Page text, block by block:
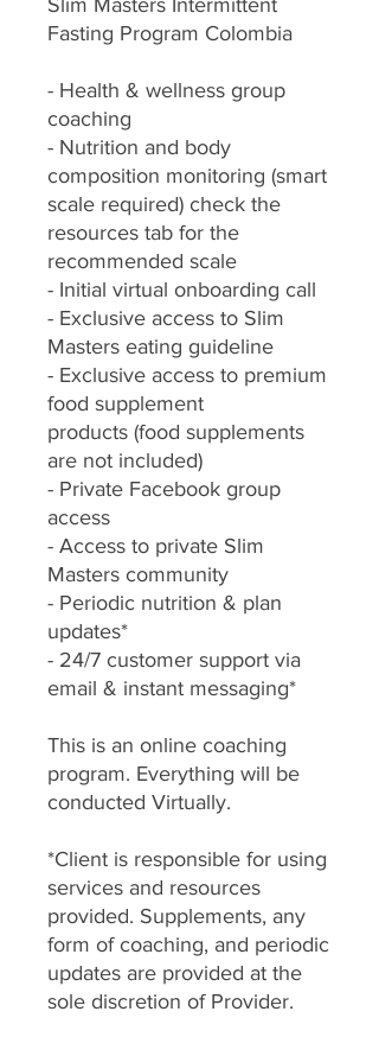
Slim Masters Intermittent
Fasting Program Colombia
- Health & wellness group
coaching
- Nutrition and body
composition monitoring (smart
scale required) check the
resources tab for the
recommended scale
- Initial virtual onboarding call
- Exclusive access to Slim
Masters eating guideline
- Exclusive access to premium
food supplement
products (food supplements
are not included)
- Private Facebook group
access
- Access to private Slim
Masters community
- Periodic nutrition & plan
updates*
- 24/7 customer support via
email & instant messaging*
This is an online coaching
program. Everything will be
conducted Virtually.
*Client is responsible for using
services and resources
provided. Supplements, any
form of coaching, and periodic
updates are provided at the
sole discretion of Provider.